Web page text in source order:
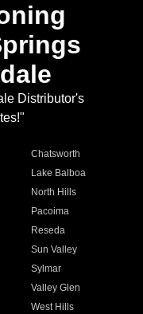
Distributor's
Chatsworth
Lake Balboa
North Hills
Pacoima
Reseda
Sun Valley
Sylmar
Valley Glen
West Hills